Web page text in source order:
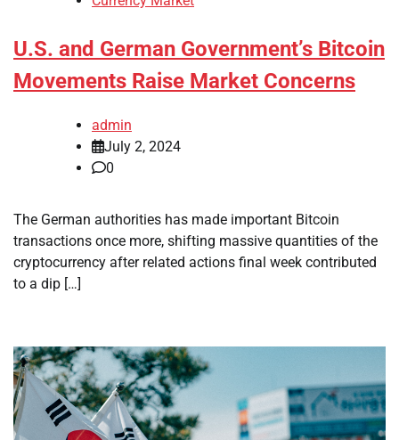
U.S. and German Government’s Bitcoin
Movements Raise Market Concerns
admin
July 2, 2024
0
The German authorities has made important Bitcoin
transactions once more, shifting massive quantities of the
cryptocurrency after related actions final week contributed
to a dip […]